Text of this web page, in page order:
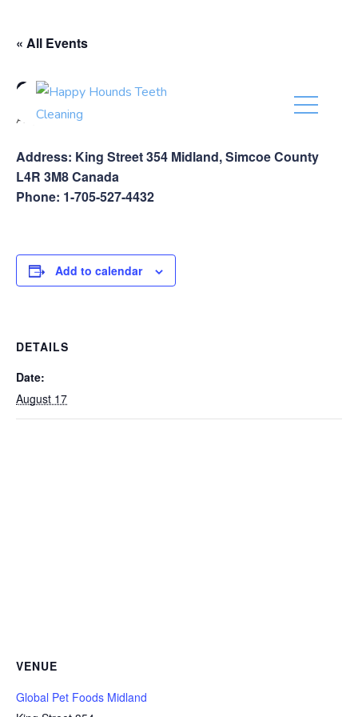
« All Events
Global Pet Foods Midland
August 17
Address: King Street 354 Midland, Simcoe County
L4R 3M8 Canada
Phone: 1-705-527-4432
Add to calendar
DETAILS
Date:
August 17
VENUE
Global Pet Foods Midland